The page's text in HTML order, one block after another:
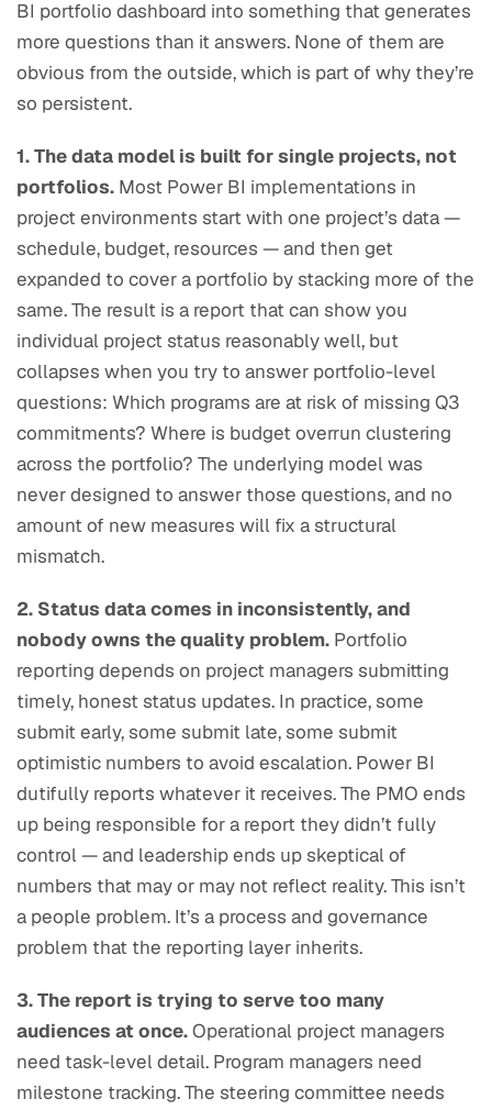
BI portfolio dashboard into something that generates
more questions than it answers. None of them are
obvious from the outside, which is part of why they’re
so persistent.
1. The data model is built for single projects, not
portfolios. Most Power BI implementations in
project environments start with one project’s data —
schedule, budget, resources — and then get
expanded to cover a portfolio by stacking more of the
same. The result is a report that can show you
individual project status reasonably well, but
collapses when you try to answer portfolio-level
questions: Which programs are at risk of missing Q3
commitments? Where is budget overrun clustering
across the portfolio? The underlying model was
never designed to answer those questions, and no
amount of new measures will fix a structural
mismatch.
2. Status data comes in inconsistently, and
nobody owns the quality problem. Portfolio
reporting depends on project managers submitting
timely, honest status updates. In practice, some
submit early, some submit late, some submit
optimistic numbers to avoid escalation. Power BI
dutifully reports whatever it receives. The PMO ends
up being responsible for a report they didn’t fully
control — and leadership ends up skeptical of
numbers that may or may not reflect reality. This isn’t
a people problem. It’s a process and governance
problem that the reporting layer inherits.
3. The report is trying to serve too many
audiences at once.Operational project managers
need task-level detail. Program managers need
milestone tracking. The steering committee needs